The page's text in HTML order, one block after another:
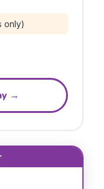
only)
→